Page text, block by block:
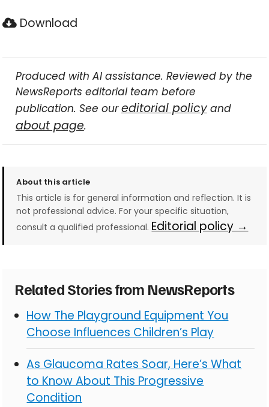
Download
Produced with AI assistance. Reviewed by the
NewsReports editorial team before
publication. See oureditorial policyand
about page.
About this article
This article is for general information and reflection. It is
not professional advice. For your specific situation,
consult a qualified professional. Editorial policy →
Related Stories from NewsReports
How The Playground Equipment You
Choose Influences Children’s Play
As Glaucoma Rates Soar, Here’s What
to Know About This Progressive
Condition